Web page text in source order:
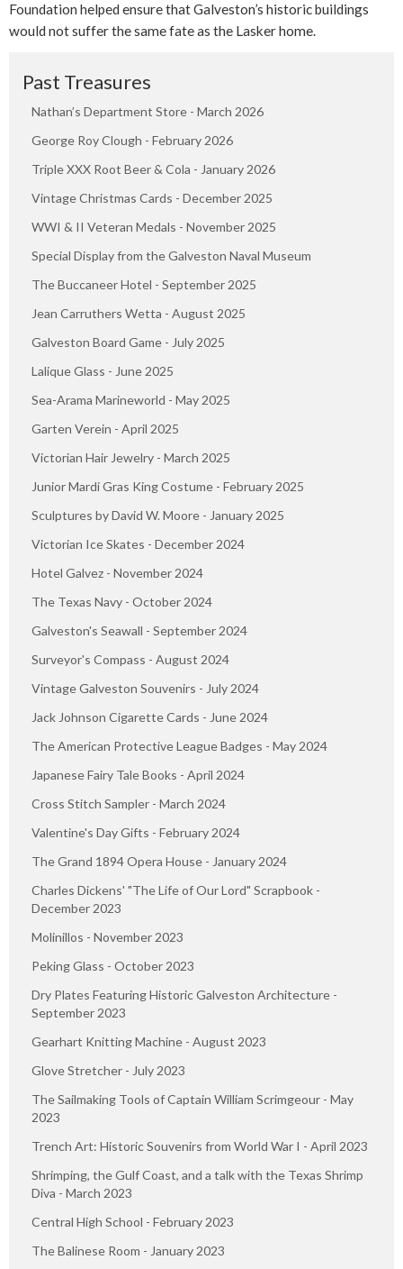
Foundation helped ensure that Galveston’s historic buildings
would not suffer the same fate as the Lasker home.
Past Treasures
Nathan’s Department Store - March 2026
George Roy Clough - February 2026
Triple XXX Root Beer & Cola - January 2026
Vintage Christmas Cards - December 2025
WWI & II Veteran Medals - November 2025
Special Display from the Galveston Naval Museum
The Buccaneer Hotel - September 2025
Jean Carruthers Wetta - August 2025
Galveston Board Game - July 2025
Lalique Glass - June 2025
Sea-Arama Marineworld - May 2025
Garten Verein - April 2025
Victorian Hair Jewelry - March 2025
Junior Mardi Gras King Costume - February 2025
Sculptures by David W. Moore - January 2025
Victorian Ice Skates - December 2024
Hotel Galvez - November 2024
The Texas Navy - October 2024
Galveston's Seawall - September 2024
Surveyor's Compass - August 2024
Vintage Galveston Souvenirs - July 2024
Jack Johnson Cigarette Cards - June 2024
The American Protective League Badges - May 2024
Japanese Fairy Tale Books - April 2024
Cross Stitch Sampler - March 2024
Valentine's Day Gifts - February 2024
The Grand 1894 Opera House - January 2024
Charles Dickens' "The Life of Our Lord" Scrapbook -
December 2023
Molinillos - November 2023
Peking Glass - October 2023
Dry Plates Featuring Historic Galveston Architecture -
September 2023
Gearhart Knitting Machine - August 2023
Glove Stretcher - July 2023
The Sailmaking Tools of Captain William Scrimgeour - May
2023
Trench Art: Historic Souvenirs from World War I - April 2023
Shrimping, the Gulf Coast, and a talk with the Texas Shrimp
Diva - March 2023
Central High School - February 2023
The Balinese Room - January 2023